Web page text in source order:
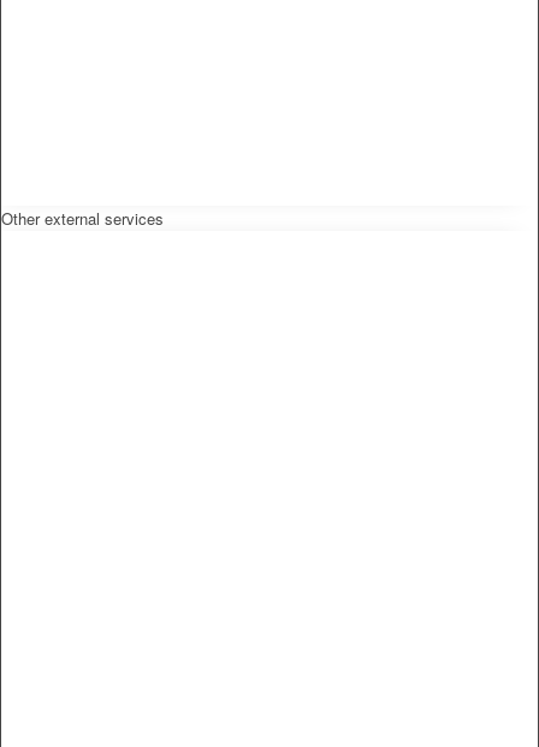
Other external services